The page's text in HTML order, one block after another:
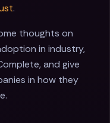
.
thoughts on
in industry,
and give
in how they